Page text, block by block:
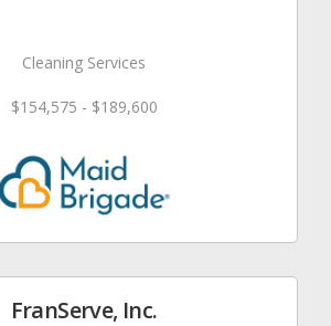
Cleaning Services
$154,575 - $189,600
FranServe, Inc.